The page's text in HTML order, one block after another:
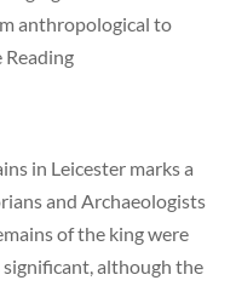
anthropological to
Reading
in Leicester marks a
and Archaeologists
of the king were
although the